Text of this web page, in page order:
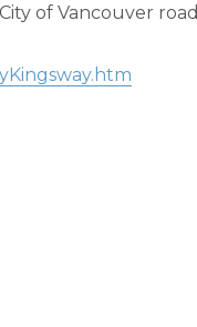
of Vancouver road